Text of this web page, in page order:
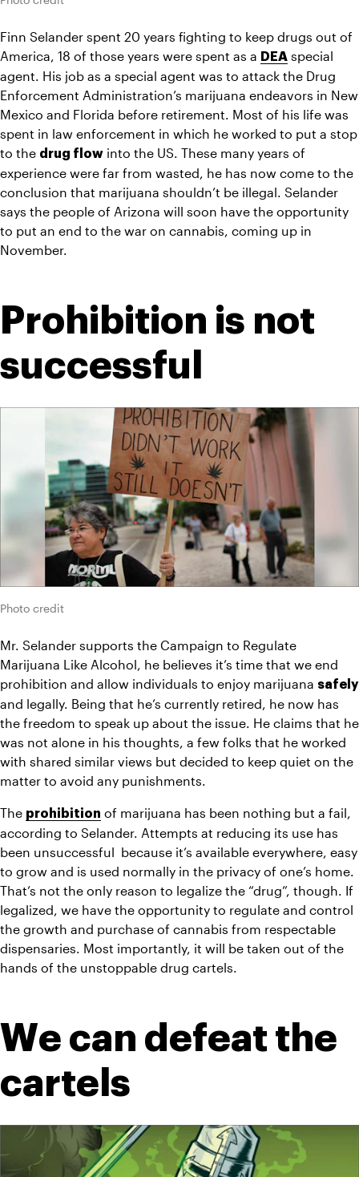
Finn Selander spent 20 years fighting to keep drugs out of
America, 18 of those years were spent as a DEA special
agent. His job as a special agent was to attack the Drug
Enforcement Administration’s marijuana endeavors in New
Mexico and Florida before retirement. Most of his life was
spent in law enforcement in which he worked to put a stop
to the drug flow into the US. These many years of
experience were far from wasted, he has now come to the
conclusion that marijuana shouldn’t be illegal. Selander
says the people of Arizona will soon have the opportunity
to put an end to the war on cannabis, coming up in
November.
Prohibition is not
successful
Photo credit
Mr. Selander supports the Campaign to Regulate
Marijuana Like Alcohol, he believes it’s time that we end
prohibition and allow individuals to enjoy marijuana safely
and legally. Being that he’s currently retired, he now has
the freedom to speak up about the issue. He claims that he
was not alone in his thoughts, a few folks that he worked
with shared similar views but decided to keep quiet on the
matter to avoid any punishments.
The prohibition of marijuana has been nothing but a fail,
according to Selander. Attempts at reducing its use has
been unsuccessful  because it’s available everywhere, easy
to grow and is used normally in the privacy of one’s home.
That’s not the only reason to legalize the “drug”, though. If
legalized, we have the opportunity to regulate and control
the growth and purchase of cannabis from respectable
dispensaries. Most importantly, it will be taken out of the
hands of the unstoppable drug cartels.
We can defeat the
cartels